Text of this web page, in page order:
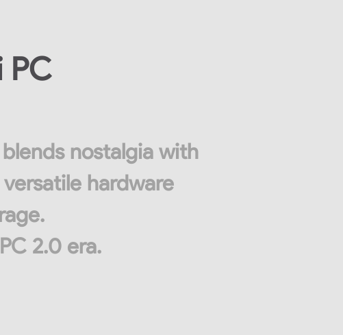
PC
nostalgia with
hardware
2.0 era.